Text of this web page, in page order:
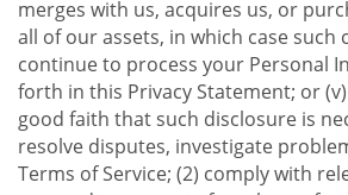
merges with us, acquires us, or
all of our assets, in which case such
continue to process your Personal
forth in this Privacy Statement; or
good faith that such disclosure is
resolve disputes, investigate
Terms of Service; (2) comply with